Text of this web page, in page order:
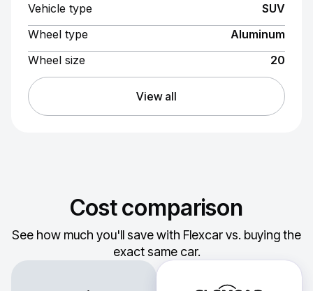
Vehicle type
SUV
Wheel type
Aluminum
Wheel size
20
View all
Cost comparison
See how much you'll save with Flexcar vs. buying the
exact same car.